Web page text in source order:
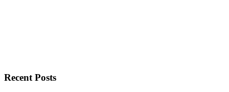
Recent Posts